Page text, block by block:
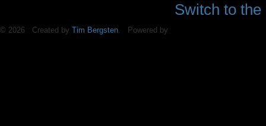
Switch to
© 2026 Created by Tim Bergsten. Powered by